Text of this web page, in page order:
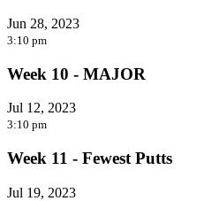
Jun 28, 2023
3:10 pm
Week 10 - MAJOR
Jul 12, 2023
3:10 pm
Week 11 - Fewest Putts
Jul 19, 2023